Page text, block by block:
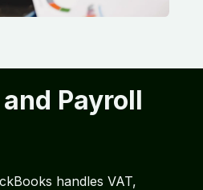
Payroll
handles VAT,